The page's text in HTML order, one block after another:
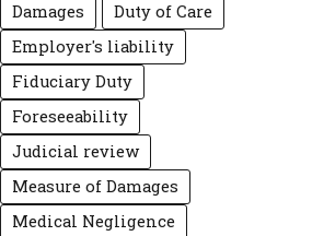
Damages
Duty of Care
Employer's liability
Fiduciary Duty
Foreseeability
Judicial review
Measure of Damages
Medical Negligence